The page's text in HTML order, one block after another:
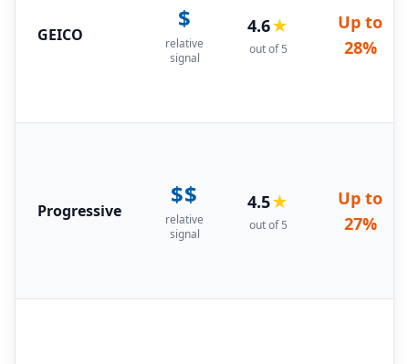
GEICO
$
relative
signal
4.6★
out of 5
Up to
28%
Progressive
$$
relative
signal
4.5★
out of 5
Up to
27%